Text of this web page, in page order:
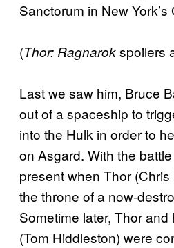
Sanctorum in New
(Thor: Ragnarokspoilers
Last we saw him, Bruce
out of a spaceship to
into the Hulk in order to
on Asgard. With the
present when Thor
the throne of a now-
Sometime later, Thor
(Tom Hiddleston) were